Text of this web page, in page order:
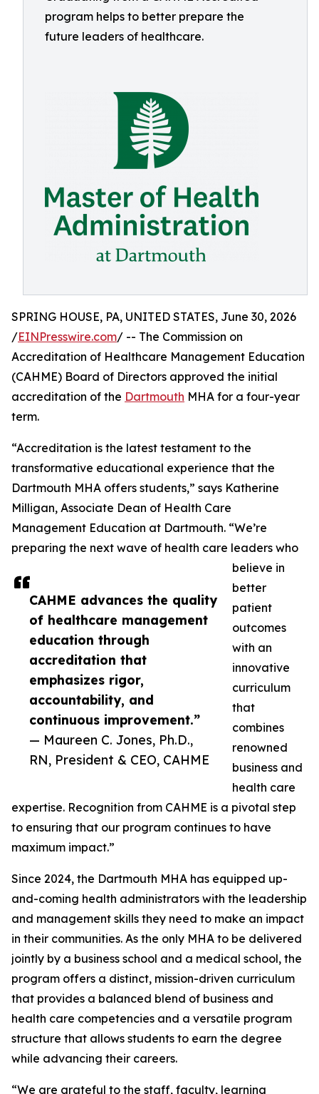
program helps to better prepare the
future leaders of healthcare.
CAHME advances the quality
of healthcare management
education through
accreditation that
emphasizes rigor,
accountability, and
continuous improvement.”
— Maureen C. Jones, Ph.D.,
RN, President & CEO, CAHME
SPRING HOUSE, PA, UNITED STATES, June 30, 2026
/EINPresswire.com/ -- The Commission on
Accreditation of Healthcare Management Education
(CAHME) Board of Directors approved the initial
accreditation of the Dartmouth MHA for a four-year
term.
“Accreditation is the latest testament to the
transformative educational experience that the
Dartmouth MHA offers students,” says Katherine
Milligan, Associate Dean of Health Care
Management Education at Dartmouth. “We’re
preparing the next wave of health care leaders who
believe in
better
patient
outcomes
with an
innovative
curriculum
that
combines
renowned
business and
health care
expertise. Recognition from CAHME is a pivotal step
to ensuring that our program continues to have
maximum impact.”
Since 2024, the Dartmouth MHA has equipped up-
and-coming health administrators with the leadership
and management skills they need to make an impact
in their communities. As the only MHA to be delivered
jointly by a business school and a medical school, the
program offers a distinct, mission-driven curriculum
that provides a balanced blend of business and
health care competencies and a versatile program
structure that allows students to earn the degree
while advancing their careers.
“We are grateful to the staff, faculty, learning